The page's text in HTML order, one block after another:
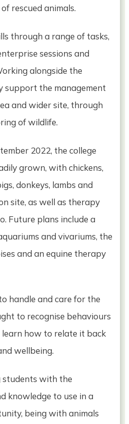
rescued animals.
through a range of tasks,
sessions and
alongside the
support the management
and wider site, through
of wildlife.
2022, the college
grown, with chickens,
donkeys, lambs and
site, as well as therapy
Future plans include a
and vivariums, the
and an equine therapy
handle and care for the
to recognise behaviours
learn how to relate it back
wellbeing.
students with the
knowledge to use in a
being with animals